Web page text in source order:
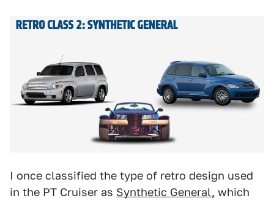
I once classified the type of retro design used
in the PT Cruiser as Synthetic General, which